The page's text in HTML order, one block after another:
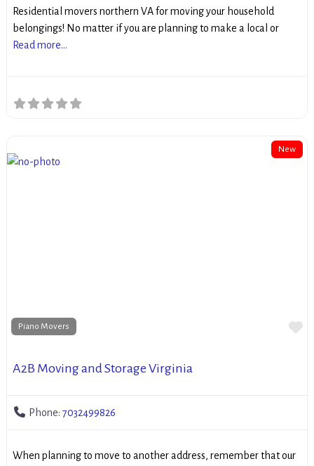
Residential movers northern VA for moving your household
belongings! No matter if you are planning to make a local or
Read more...
New
Piano Movers
A2B Moving and Storage Virginia
Phone: 7032499826
When planning to move to another address, remember that our